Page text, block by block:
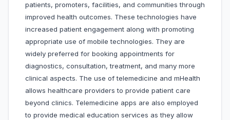
patients, promoters, facilities, and communities through
improved health outcomes. These technologies have
increased patient engagement along with promoting
appropriate use of mobile technologies. They are
widely preferred for booking appointments for
diagnostics, consultation, treatment, and many more
clinical aspects. The use of telemedicine and mHealth
allows healthcare providers to provide patient care
beyond clinics. Telemedicine apps are also employed
to provide medical education services as they allow